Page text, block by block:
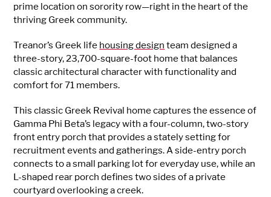
prime location on sorority row—right in the heart of the
thriving Greek community.
Treanor’s Greek life housing design team designed a
three-story, 23,700-square-foot home that balances
classic architectural character with functionality and
comfort for 71 members.
This classic Greek Revival home captures the essence of
Gamma Phi Beta’s legacy with a four-column, two-story
front entry porch that provides a stately setting for
recruitment events and gatherings. A side-entry porch
connects to a small parking lot for everyday use, while an
L-shaped rear porch defines two sides of a private
courtyard overlooking a creek.